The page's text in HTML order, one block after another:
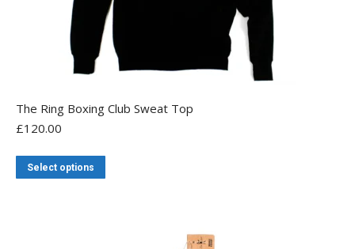
The Ring Boxing Club Sweat Top
£120.00
Select options
product